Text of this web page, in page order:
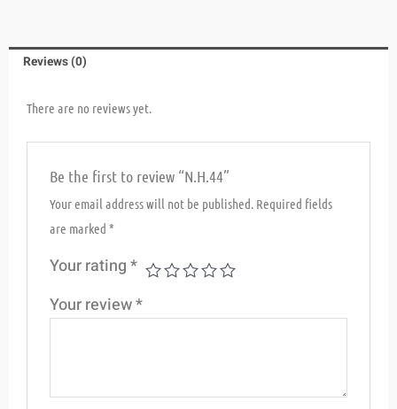
Reviews (0)
There are no reviews yet.
Be the first to review “N.H.44”
Your email address will not be published. Required fields
are marked*
Your rating*
Your review*